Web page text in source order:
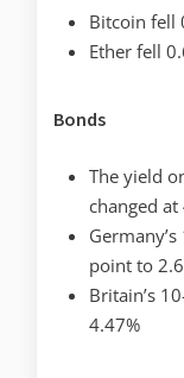
Bitcoin fell
Ether fell
Bonds
The yield
changed at
point to
Britain’s
4.47%